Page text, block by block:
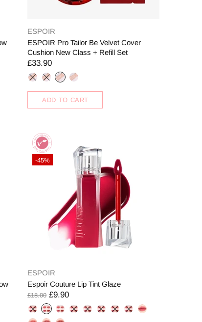
ESPOIR
ESPOIR Pro Tailor Be Velvet Cover
Cushion New Class + Refill Set
£33.90
ADD TO CART
-45%
ESPOIR
Espoir Couture Lip Tint Glaze
£18.00 £9.90